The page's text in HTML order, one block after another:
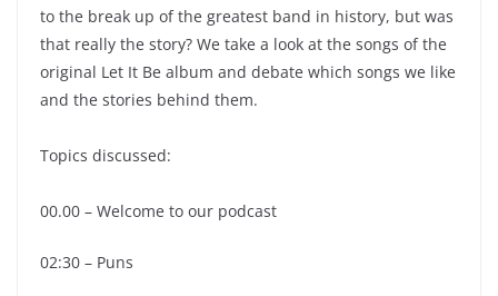
to the break up of the greatest band in history, but was
that really the story? We take a look at the songs of the
original Let It Be album and debate which songs we like
and the stories behind them.
Topics discussed:
00.00 – Welcome to our podcast
02:30 – Puns